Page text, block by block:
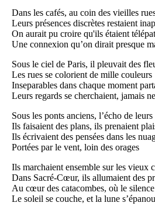
Dans les cafés, au coin des vieilles
Leurs présences discrètes restaient
On aurait pu croire qu'ils étaient
Une connexion qu’on dirait presque
Sous le ciel de Paris, il pleuvait des
Les rues se colorient de mille couleurs
Inseparables dans chaque moment
Leurs regards se cherchaient, jamais
Sous les ponts anciens, l’écho de leurs
Ils faisaient des plans, ils prenaient
Ils écrivaient des pensées dans les
Portées par le vent, loin des orages
Ils marchaient ensemble sur les vieux
Dans Sacré-Cœur, ils allumaient des
Au cœur des catacombes, où le
Le soleil se couche, et la lune